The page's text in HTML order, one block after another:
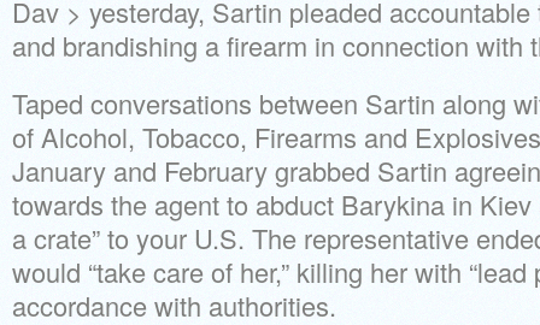
Dav > yesterday, Sartin pleaded
and brandishing a firearm in connection with
Taped conversations between Sartin along
of Alcohol, Tobacco, Firearms and
January and February grabbed Sartin
towards the agent to abduct Barykina in
a crate” to your U.S. The representative
would “take care of her,” killing her with “lead
accordance with authorities.